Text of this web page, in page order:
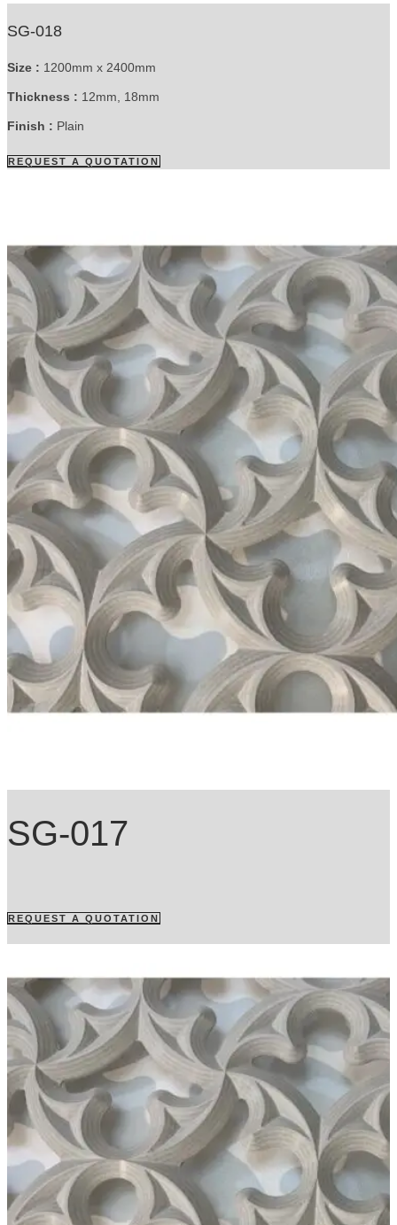
SG-018
Size : 1200mm x 2400mm
Thickness : 12mm, 18mm
Finish : Plain
REQUEST A QUOTATION
SG-017
REQUEST A QUOTATION